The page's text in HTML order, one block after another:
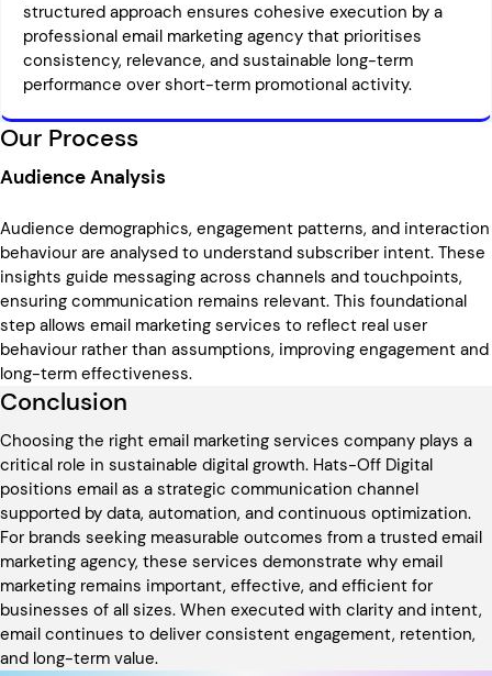
structured approach ensures cohesive execution by a
professional email marketing agency that prioritises
consistency, relevance, and sustainable long-term
performance over short-term promotional activity.
Our Process
Audience Analysis
Audience demographics, engagement patterns, and interaction
behaviour are analysed to understand subscriber intent. These
insights guide messaging across channels and touchpoints,
ensuring communication remains relevant. This foundational
step allows email marketing services to reflect real user
behaviour rather than assumptions, improving engagement and
long-term effectiveness.
Conclusion
Choosing the right email marketing services company plays a
critical role in sustainable digital growth. Hats-Off Digital
positions email as a strategic communication channel
supported by data, automation, and continuous optimization.
For brands seeking measurable outcomes from a trusted email
marketing agency, these services demonstrate why email
marketing remains important, effective, and efficient for
businesses of all sizes. When executed with clarity and intent,
email continues to deliver consistent engagement, retention,
and long-term value.